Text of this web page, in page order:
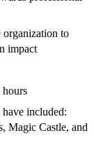
organization to
impact
have included:
Magic Castle, and